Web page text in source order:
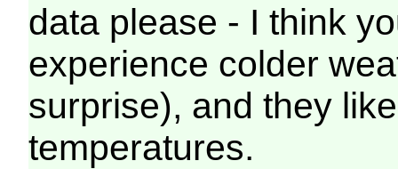
data please - I think
experience colder
surprise), and they
temperatures.